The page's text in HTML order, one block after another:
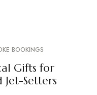
BOOKINGS
Gifts for
Jet-Setters